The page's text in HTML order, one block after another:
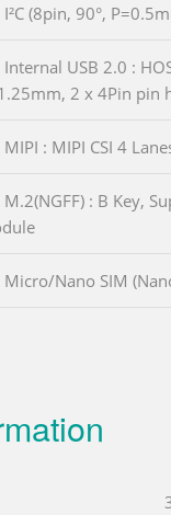
I²C (8pin, 90°,
USB 2.0 :
2 x 4Pin pin
MIPI : MIPI CSI 4
M.2(NGFF) : B Key,
Micro/Nano SIM